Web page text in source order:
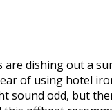
are dishing out a
of using hotel
sound odd, but